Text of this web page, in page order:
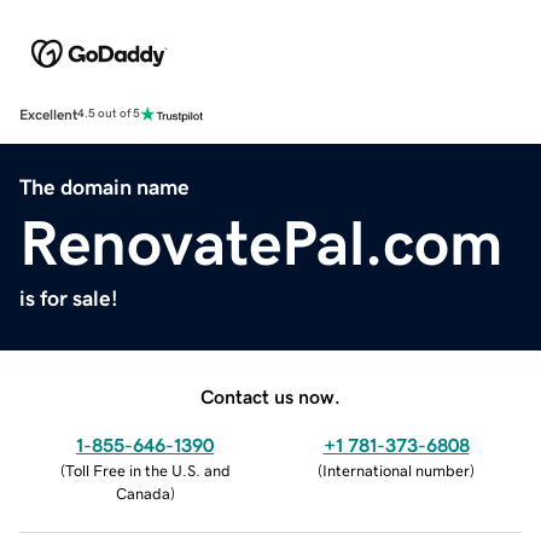
Excellent4.5 out of 5
The domain name
RenovatePal.com
is for sale!
Contact us now.
1-855-646-1390
(Toll Free in the U.S. and
Canada)
+1 781-373-6808
(International number)